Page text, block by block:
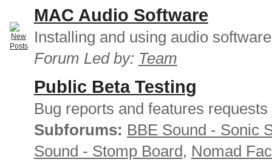
MAC Audio Software
Installing and using audio
Forum Led by: Team
Public Beta Testing
Bug reports and features requests
Subforums: BBE Sound - Sonic
Sound - Stomp Board, Nomad